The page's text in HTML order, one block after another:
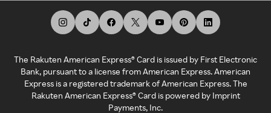
The Rakuten American Express® Card is issued by First Electronic
Bank, pursuant to a license from American Express. American
Express is a registered trademark of American Express. The
Rakuten American Express® Card is powered by Imprint
Payments, Inc.